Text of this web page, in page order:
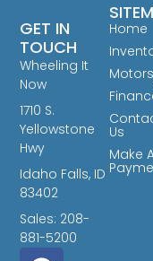
Home
Us
Make
GET IN
TOUCH
Wheeling It
Now
1710 S.
Yellowstone
Hwy
Idaho Falls, ID
83402
Sales: 208-
881-5200